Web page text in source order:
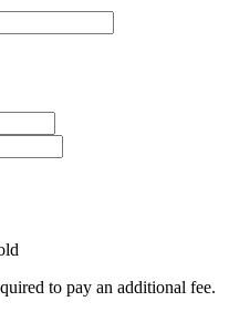
to pay an additional fee.